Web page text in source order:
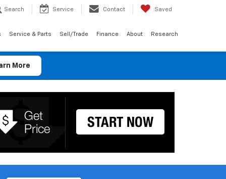
Search Service Contact Saved
Service & Parts Sell/Trade Finance About Research
More